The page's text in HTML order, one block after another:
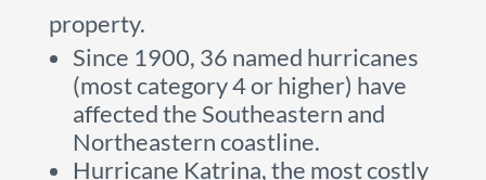
property.
Since 1900, 36 named hurricanes
(most category 4 or higher) have
affected the Southeastern and
Northeastern coastline.
Hurricane Katrina, the most costly